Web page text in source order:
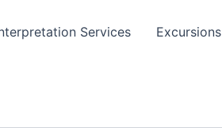
Services Excursions